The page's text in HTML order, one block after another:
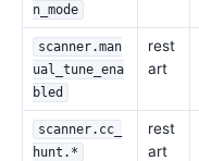
n_mode
scanner.man
ual_tune_ena
bled
rest
art
scanner.cc_
hunt.*
rest
art